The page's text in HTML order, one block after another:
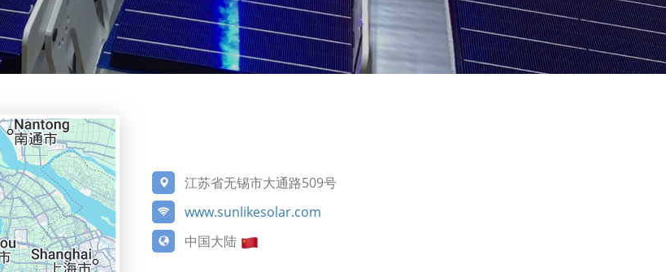
江苏省无锡市大通路509号
www.sunlikesolar.com
中国大陆